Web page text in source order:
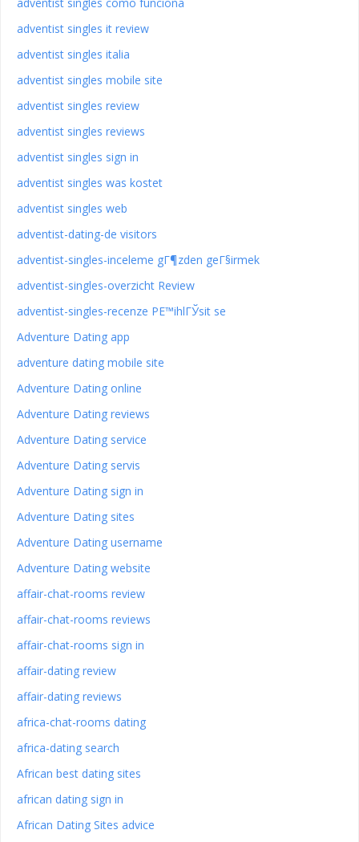
adventist singles it review
adventist singles italia
adventist singles mobile site
adventist singles review
adventist singles reviews
adventist singles sign in
adventist singles was kostet
adventist singles web
adventist-dating-de visitors
adventist-singles-inceleme gГ¶zden geГ§irmek
adventist-singles-overzicht Review
adventist-singles-recenze PЕ™ihlГЎsit se
Adventure Dating app
adventure dating mobile site
Adventure Dating online
Adventure Dating reviews
Adventure Dating service
Adventure Dating servis
Adventure Dating sign in
Adventure Dating sites
Adventure Dating username
Adventure Dating website
affair-chat-rooms review
affair-chat-rooms reviews
affair-chat-rooms sign in
affair-dating review
affair-dating reviews
africa-chat-rooms dating
africa-dating search
African best dating sites
african dating sign in
African Dating Sites advice